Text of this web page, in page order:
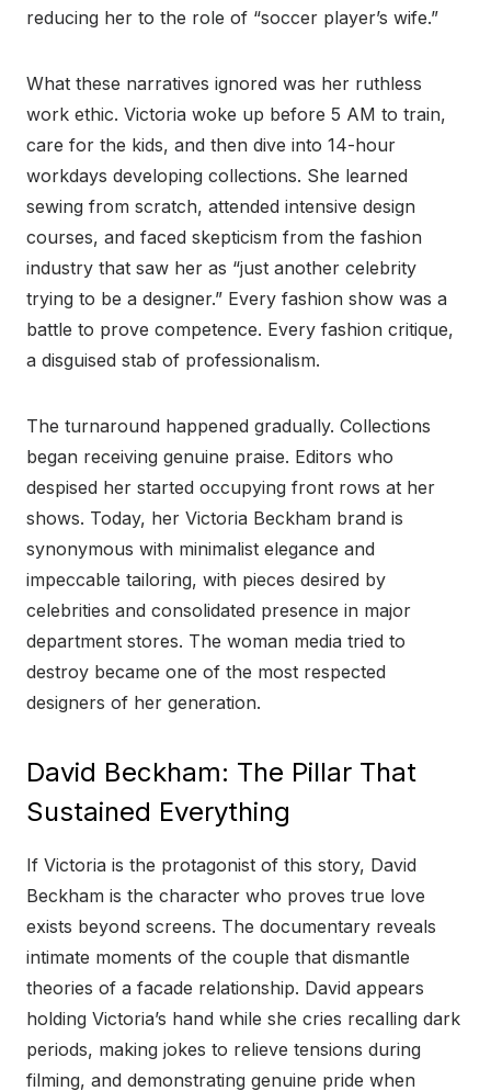
reducing her to the role of “soccer player’s wife.”
What these narratives ignored was her ruthless
work ethic. Victoria woke up before 5 AM to train,
care for the kids, and then dive into 14-hour
workdays developing collections. She learned
sewing from scratch, attended intensive design
courses, and faced skepticism from the fashion
industry that saw her as “just another celebrity
trying to be a designer.” Every fashion show was a
battle to prove competence. Every fashion critique,
a disguised stab of professionalism.
The turnaround happened gradually. Collections
began receiving genuine praise. Editors who
despised her started occupying front rows at her
shows. Today, her Victoria Beckham brand is
synonymous with minimalist elegance and
impeccable tailoring, with pieces desired by
celebrities and consolidated presence in major
department stores. The woman media tried to
destroy became one of the most respected
designers of her generation.
David Beckham: The Pillar That
Sustained Everything
If Victoria is the protagonist of this story, David
Beckham is the character who proves true love
exists beyond screens. The documentary reveals
intimate moments of the couple that dismantle
theories of a facade relationship. David appears
holding Victoria’s hand while she cries recalling dark
periods, making jokes to relieve tensions during
filming, and demonstrating genuine pride when